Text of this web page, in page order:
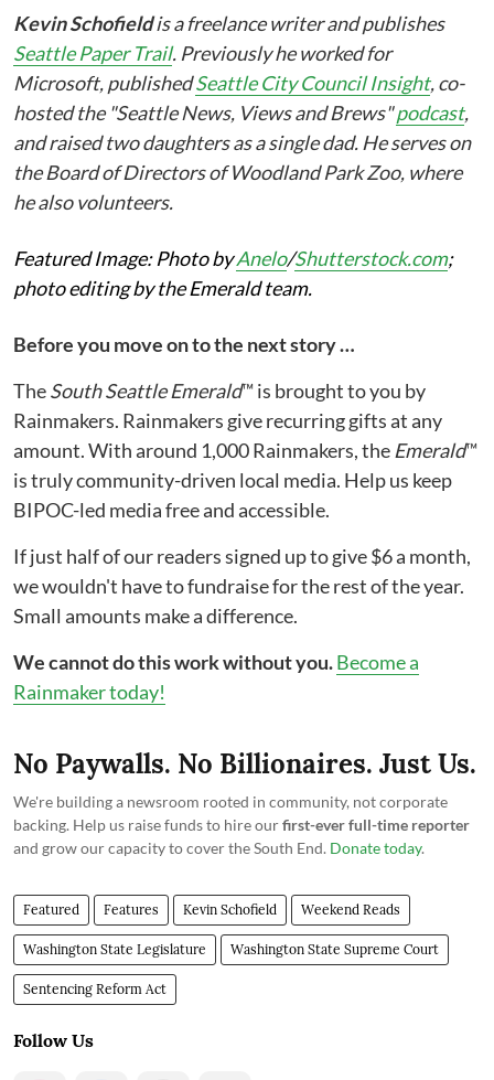
Kevin Schofieldis a freelance writer and publishes
Seattle Paper Trail. Previously he worked for
Microsoft, publishedSeattle City Council Insight, co-
hosted the "Seattle News, Views and Brews"podcast,
and raised two daughters as a single dad. He serves on
the Board of Directors of Woodland Park Zoo, where
he also volunteers.
Featured Image: Photo byAnelo/Shutterstock.com;
photo editing by the Emerald team.
Before you move on to the next story …
TheSouth Seattle Emerald™ is brought to you by
Rainmakers. Rainmakers give recurring gifts at any
amount. With around 1,000 Rainmakers, the Emerald™
is truly community-driven local media. Help us keep
BIPOC-led media free and accessible.
If just half of our readers signed up to give $6 a month,
we wouldn't have to fundraise for the rest of the year.
Small amounts make a difference.
We cannot do this work without you.Become a
Rainmaker today!
No Paywalls. No Billionaires. Just Us.
We're building a newsroom rooted in community, not corporate
backing. Help us raise funds to hire ourfirst-ever full-time reporter
and grow our capacity to cover the South End. Donate today.
Featured Features Kevin Schofield Weekend Reads
Washington State Legislature Washington State Supreme Court
Sentencing Reform Act
Follow Us